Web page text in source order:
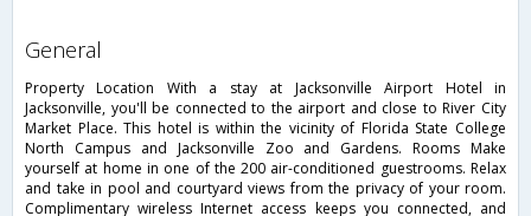
general
Property Location With a stay at Jacksonville Airport Hotel in
Jacksonville, you'll be connected to the airport and close to River City
Market Place. This hotel is within the vicinity of Florida State College
North Campus and Jacksonville Zoo and Gardens. Rooms Make
yourself at home in one of the 200 air-conditioned guestrooms. Relax
and take in pool and courtyard views from the privacy of your room.
Complimentary wireless Internet access keeps you connected, and